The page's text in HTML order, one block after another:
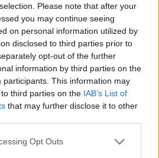
Please note that after your
you may continue seeing
on personal information utilized by
disclosed to third parties prior to
opt-out of the further
information by third parties on the
participants. This information may
third parties on the IAB’s List of
that may further disclose it to other
Opt Outs
that it could be easily
language setting, and
add to the film, making a
exploring that in terms of
characterisation.”
the young girl Cáit
creating a further distance